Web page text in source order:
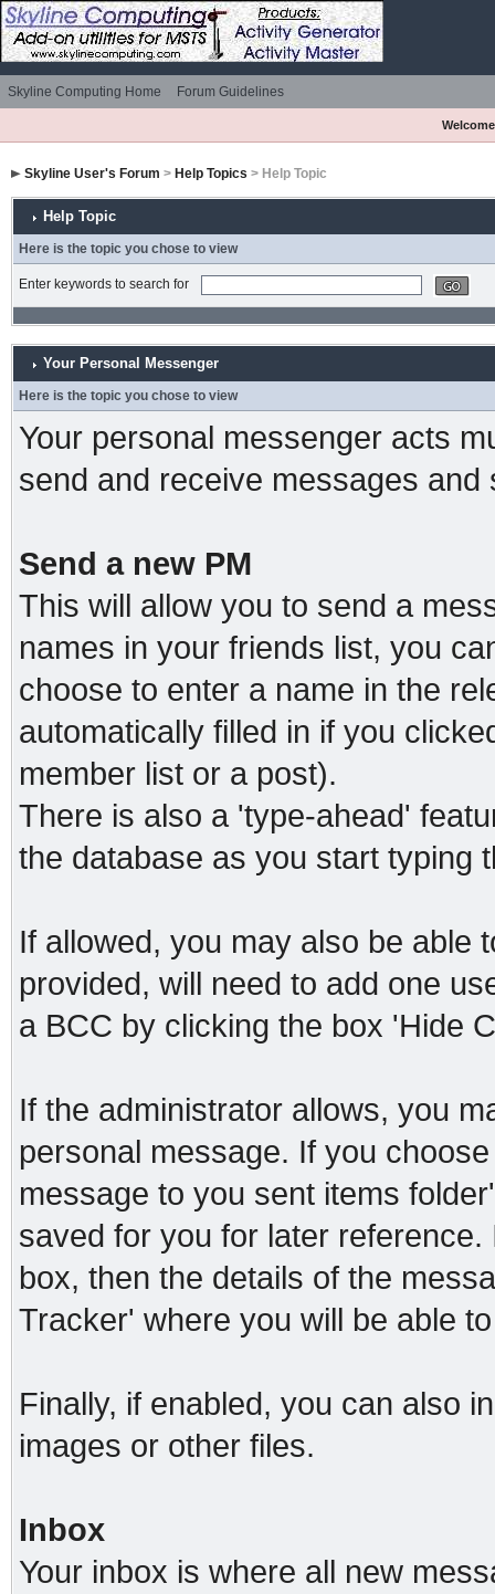
Skyline Computing Home Forum Guidelines
Skyline User's Forum > Help Topics > Help Topic
Help Topic
Here is the topic you chose to view
Enter keywords to search for
Your Personal Messenger
Here is the topic you chose to view
Your personal messenger acts
send and receive messages
Send a new PM
This will allow you to send a
names in your friends list, you
choose to enter a name in the
automatically filled in if you
member list or a post).
There is also a 'type-ahead'
the database as you start typing
If allowed, you may also be able
provided, will need to add one
a BCC by clicking the box 'Hide
If the administrator allows, you
personal message. If you
message to you sent items
saved for you for later
box, then the details of the
Tracker' where you will be able
Finally, if enabled, you can also
images or other files.
Inbox
Your inbox is where all new